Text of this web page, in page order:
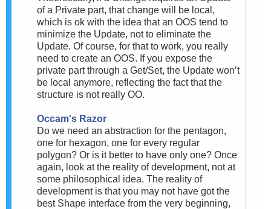
of a Private part, that change will be local,
which is ok with the idea that an OOS tend to
minimize the Update, not to eliminate the
Update. Of course, for that to work, you really
need to create an OOS. If you expose the
private part through a Get/Set, the Update won’t
be local anymore, reflecting the fact that the
structure is not really OO.
Occam's Razor
Do we need an abstraction for the pentagon,
one for hexagon, one for every regular
polygon? Or is it better to have only one? Once
again, look at the reality of development, not at
some philosophical idea. The reality of
development is that you may not have got the
best Shape interface from the very beginning,